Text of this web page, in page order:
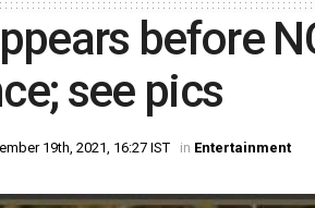
before
see pics
19th, 2021, 16:27 IST in Entertainment